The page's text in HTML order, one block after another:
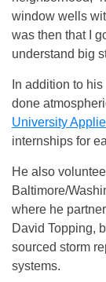
window wells
was then that I
understand big
In addition to
done
University
internships for
He also
Baltimore/
where he
David Topping,
sourced storm
systems.